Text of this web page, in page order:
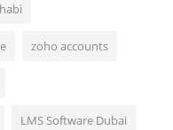
zoho accounts
LMS Software Dubai